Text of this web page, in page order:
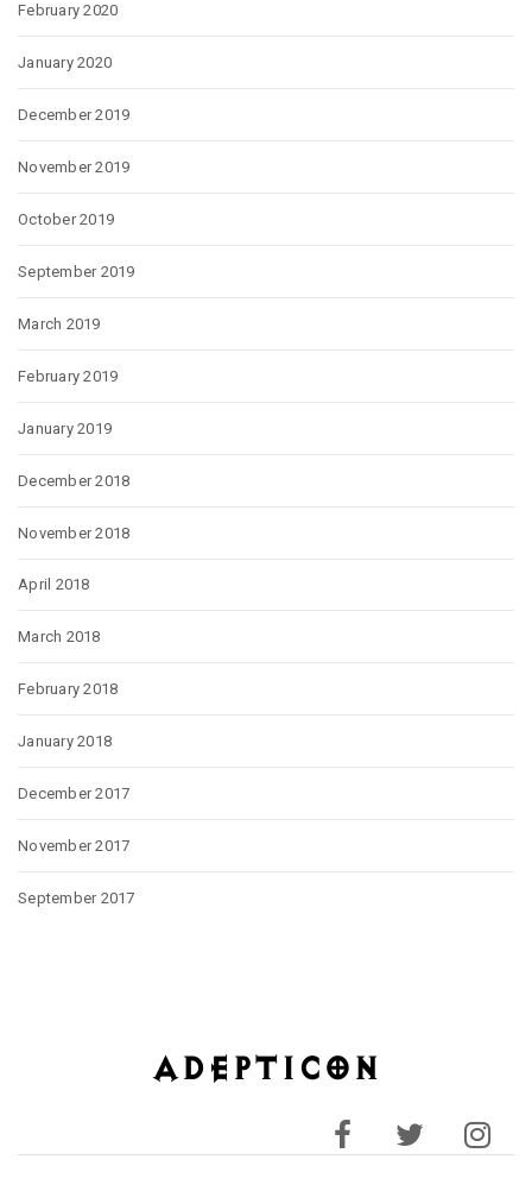
February 2020
January 2020
December 2019
November 2019
October 2019
September 2019
March 2019
February 2019
January 2019
December 2018
November 2018
April 2018
March 2018
February 2018
January 2018
December 2017
November 2017
September 2017